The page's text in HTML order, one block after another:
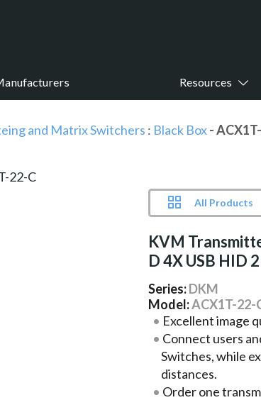
Resources
and Matrix Switchers : Black Box-
All Products
KVM
D 4X USB HID
Series:DKM
Model:ACX1T-22-
Excellent image
Connect users
Switches, while
distances.
Order one